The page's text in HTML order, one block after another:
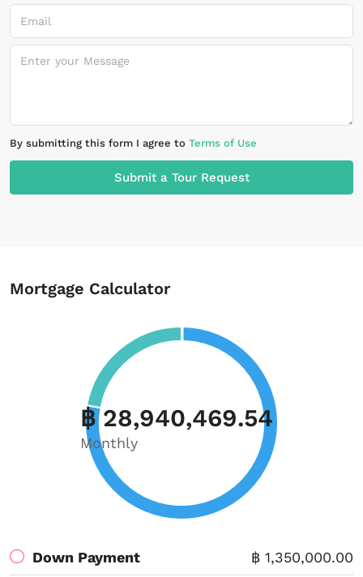
By submitting this form I agree to Terms of Use
Submit a Tour Request
Mortgage Calculator
฿ 28,940,469.54
Monthly
Down Payment ฿ 1,350,000.00